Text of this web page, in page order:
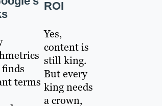
terms
ROI
Yes,
content is
still king.
But every
king needs
a crown,